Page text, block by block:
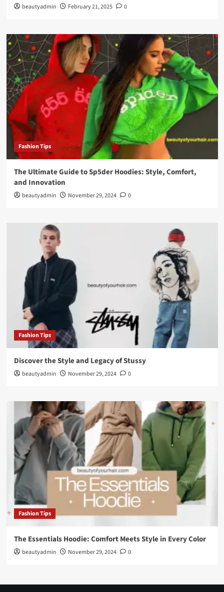
beautyadmin February 21, 2025 0
Fashion Tips
The Ultimate Guide to Sp5der Hoodies: Style, Comfort,
and Innovation
beautyadmin November 29, 2024 0
Fashion Tips
Discover the Style and Legacy of Stussy
beautyadmin November 29, 2024 0
Fashion Tips
The Essentials Hoodie: Comfort Meets Style in Every Color
beautyadmin November 29, 2024 0